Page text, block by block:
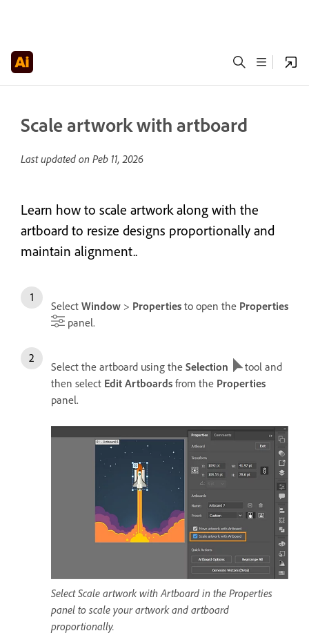
Scale artwork with artboard
Last updated on Peb 11, 2026
Learn how to scale artwork along with the
artboard to resize designs proportionally and
maintain alignment..
Select Window > Properties to open the Properties
panel.
Select the artboard using the Selection
tool and
then select Edit Artboards from the Properties
panel.
Select Scale artwork with Artboard in the Properties
panel to scale your artwork and artboard
proportionally.